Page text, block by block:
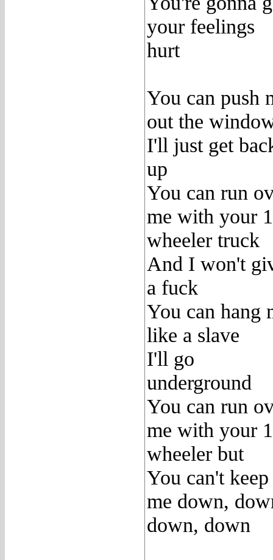
your feelings
hurt
You can push
out the
I'll just get
up
You can run
me with your
wheeler truck
And I won't
a fuck
You can hang
like a slave
I'll go
underground
You can run
me with your
wheeler but
You can't keep
me down,
down, down